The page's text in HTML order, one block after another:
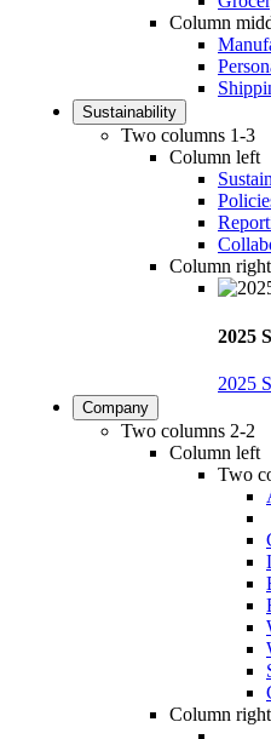
Column
Sustainability
Two columns 1-3
Column left
Column right
2025
2025
Company
Two columns 2-2
Column left
Two
Column right